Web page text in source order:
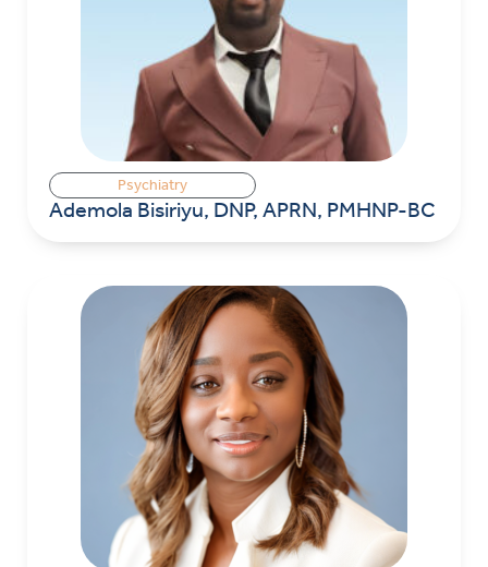
Psychiatry
Ademola Bisiriyu, DNP, APRN, PMHNP-BC